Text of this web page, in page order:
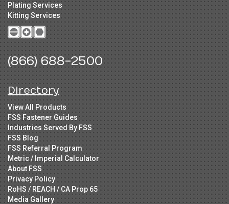
Plating Services
Kitting Services
(866) 688-2500
Directory
View All Products
FSS Fastener Guides
Industries Served By FSS
FSS Blog
FSS Referral Program
Metric / Imperial Calculator
About FSS
Privacy Policy
RoHS / REACH / CA Prop 65
Media Gallery